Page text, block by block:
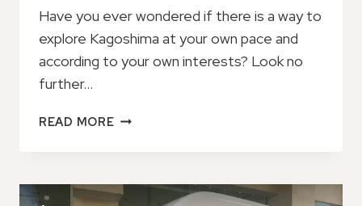
Have you ever wondered if there is a way to
explore Kagoshima at your own pace and
according to your own interests? Look no
further…
READ MOREKAGOSHIMA
FULL
TOUR